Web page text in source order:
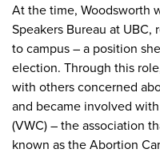
At the time, Woodsworth
Speakers Bureau at
to campus – a position
election. Through this
with others concerned
and became involved
(VWC) – the association
known as the Abortion